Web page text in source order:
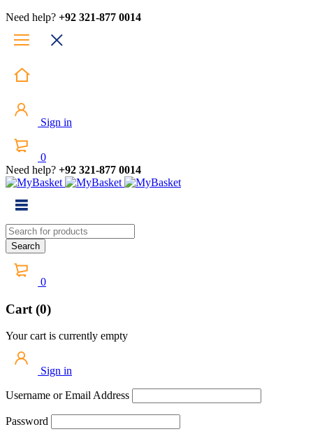
Need help? +92 321-877 0014
Sign in
0
Need help? +92 321-877 0014
0
Cart (0)
Your cart is currently empty
Sign in
Username or Email Address
Password